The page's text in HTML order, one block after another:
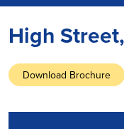
High
Download Brochure